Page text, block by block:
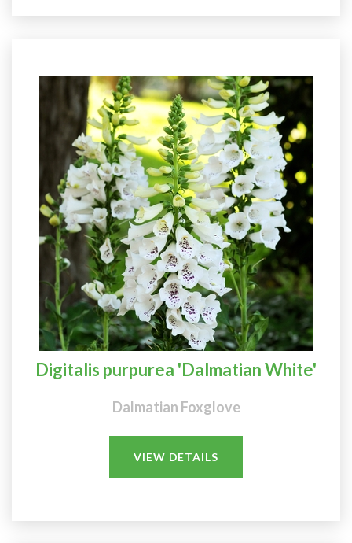
Digitalis purpurea 'Dalmatian White'
Dalmatian Foxglove
VIEW DETAILS